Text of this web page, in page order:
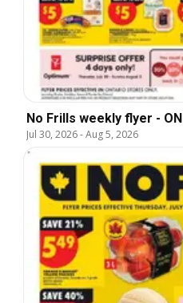
No Frills weekly flyer - ON
Jul 30, 2026-Aug 5, 2026